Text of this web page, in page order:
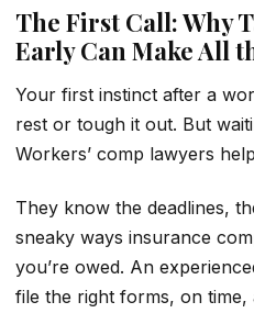
The First Call: Why
Early Can Make All
Your first instinct after a
rest or tough it out. But
Workers’ comp lawyers
They know the deadlines,
sneaky ways insurance
you’re owed. An
file the right forms, on time,